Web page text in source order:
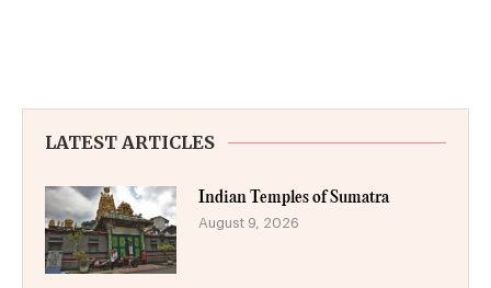
LATEST ARTICLES
Indian Temples of Sumatra
August 9, 2026